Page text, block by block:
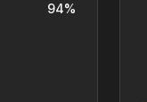
94%